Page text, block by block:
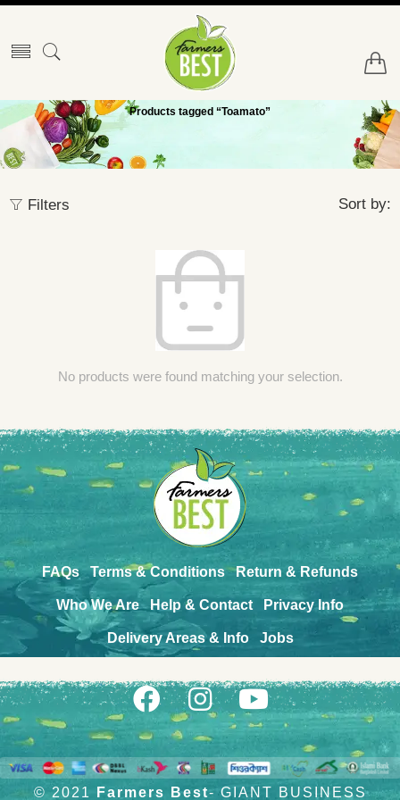
Products tagged “Toamato”
Filters Sort by:
No products were found matching your selection.
FAQs Terms & Conditions Return & Refunds
Who We Are Help & Contact Privacy Info
Delivery Areas & Info Jobs
© 2021 Farmers Best- GIANT BUSINESS